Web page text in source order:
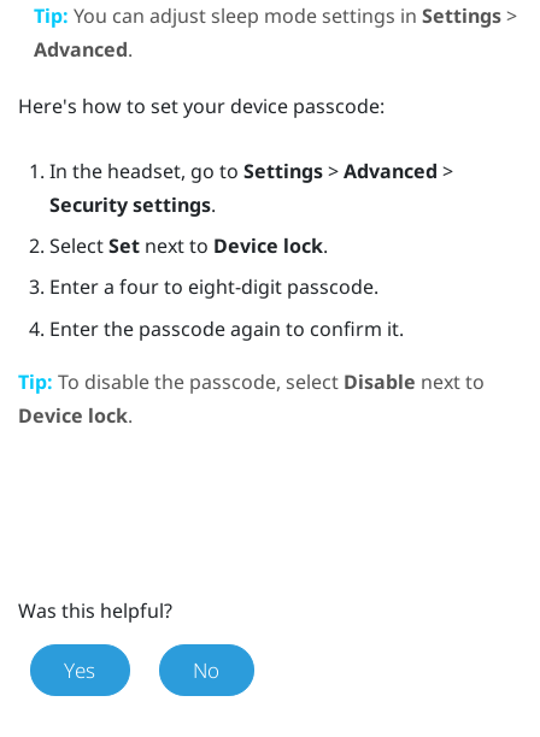
Tip: You can adjust sleep mode settings in Settings>
Advanced.
Here's how to set your device passcode:
In the headset, go to Settings>Advanced >
Security settings.
SelectSetnext to Device lock.
Enter a four to eight-digit passcode.
Enter the passcode again to confirm it.
Tip: To disable the passcode, select Disable next to
Device lock.
Was this helpful?
Yes No